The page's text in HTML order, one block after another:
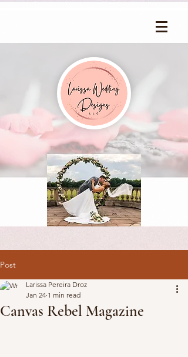
Post
Canvas Rebel Magazine
Larissa Pereira Droz
Jan 24 1 min read